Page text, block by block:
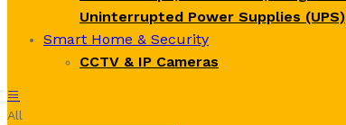
Uninterrupted Power Supplies (UPS)
Smart Home & Security
CCTV & IP Cameras
All